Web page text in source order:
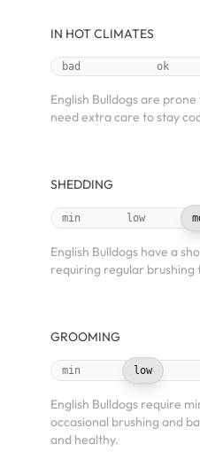
IN HOT CLIMATES
bad ok
English Bulldogs are
need extra care to stay
SHEDDING
min low
English Bulldogs have a
requiring regular brushing
GROOMING
min low
English Bulldogs require
occasional brushing and
and healthy.